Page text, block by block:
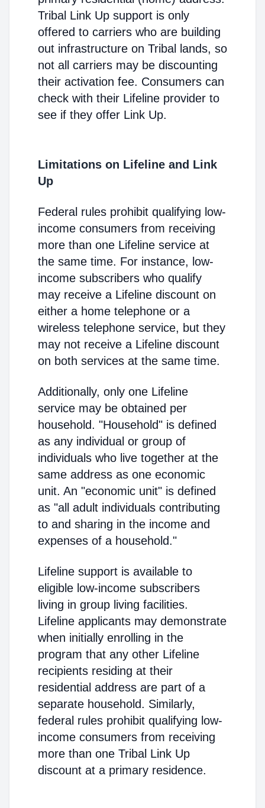
Tribal Link Up support is only
offered to carriers who are building
out infrastructure on Tribal lands, so
not all carriers may be discounting
their activation fee. Consumers can
check with their Lifeline provider to
see if they offer Link Up.
Limitations on Lifeline and Link
Up
Federal rules prohibit qualifying low-
income consumers from receiving
more than one Lifeline service at
the same time. For instance, low-
income subscribers who qualify
may receive a Lifeline discount on
either a home telephone or a
wireless telephone service, but they
may not receive a Lifeline discount
on both services at the same time.
Additionally, only one Lifeline
service may be obtained per
household. "Household" is defined
as any individual or group of
individuals who live together at the
same address as one economic
unit. An "economic unit" is defined
as "all adult individuals contributing
to and sharing in the income and
expenses of a household."
Lifeline support is available to
eligible low-income subscribers
living in group living facilities.
Lifeline applicants may demonstrate
when initially enrolling in the
program that any other Lifeline
recipients residing at their
residential address are part of a
separate household. Similarly,
federal rules prohibit qualifying low-
income consumers from receiving
more than one Tribal Link Up
discount at a primary residence.